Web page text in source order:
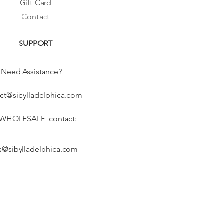
Gift Card
Contact
SUPPORT
Need Assistance?
contact: